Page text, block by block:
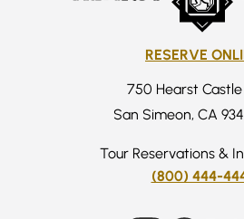
RESERVE
750 Hearst Castle
San Simeon, CA
Tour Reservations &
(800) 444-